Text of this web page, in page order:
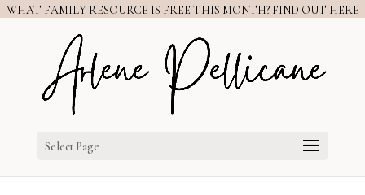
WHAT FAMILY RESOURCE IS FREE THIS MONTH? FIND OUT HERE
Select Page